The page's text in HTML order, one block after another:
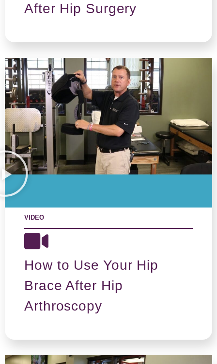
After Hip Surgery
VIDEO
How to Use Your Hip
Brace After Hip
Arthroscopy